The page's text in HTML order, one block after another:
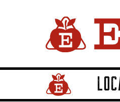
Home Page Link